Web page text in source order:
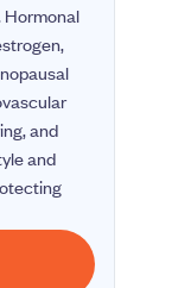
Hormonal
and
and